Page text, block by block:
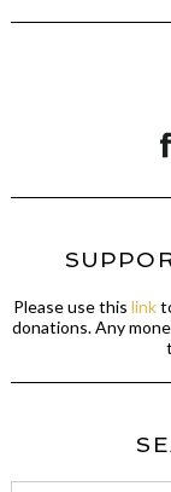
Please use this link
donations. Any